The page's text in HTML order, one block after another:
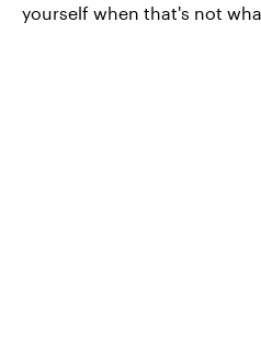
yourself when that's not